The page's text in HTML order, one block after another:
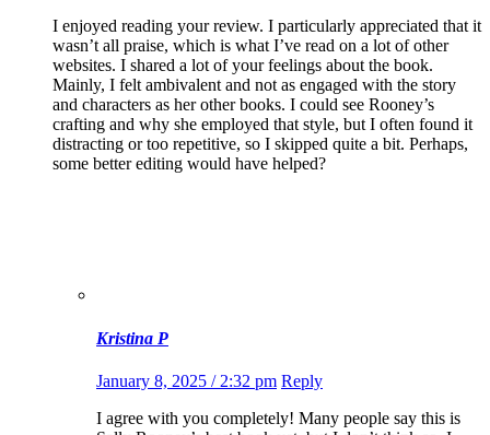
I enjoyed reading your review. I particularly appreciated that it
wasn’t all praise, which is what I’ve read on a lot of other
websites. I shared a lot of your feelings about the book.
Mainly, I felt ambivalent and not as engaged with the story
and characters as her other books. I could see Rooney’s
crafting and why she employed that style, but I often found it
distracting or too repetitive, so I skipped quite a bit. Perhaps,
some better editing would have helped?
Kristina P
January 8, 2025 / 2:32 pm Reply
I agree with you completely! Many people say this is